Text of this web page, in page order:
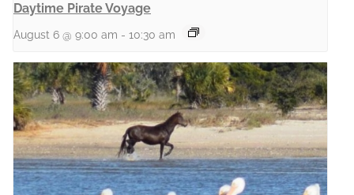
Daytime Pirate Voyage
August 6 @ 9:00 am - 10:30 am